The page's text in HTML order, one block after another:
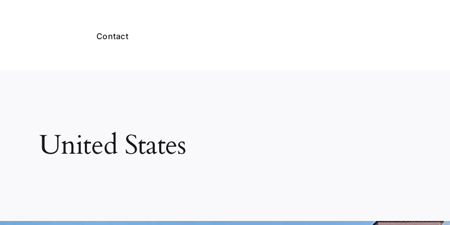
Contact
United States